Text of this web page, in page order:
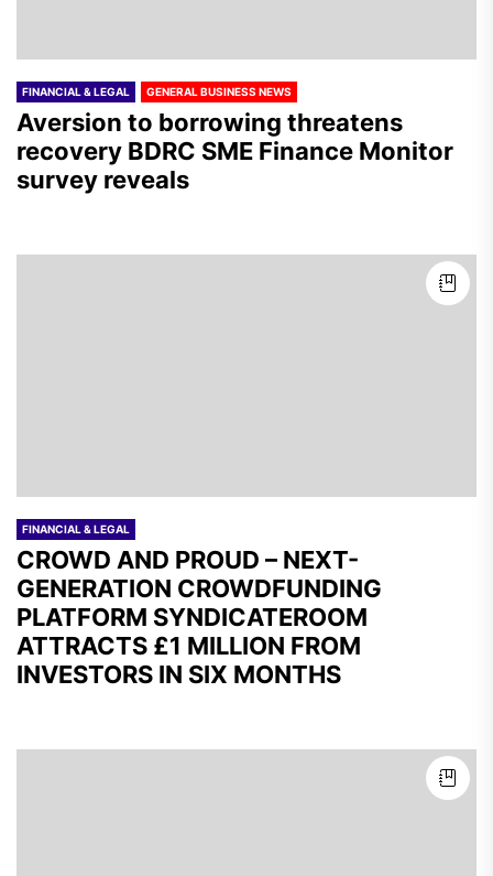
FINANCIAL & LEGAL GENERAL BUSINESS NEWS
Aversion to borrowing threatens
recovery BDRC SME Finance Monitor
survey reveals
FINANCIAL & LEGAL
CROWD AND PROUD – NEXT-
GENERATION CROWDFUNDING
PLATFORM SYNDICATEROOM
ATTRACTS £1 MILLION FROM
INVESTORS IN SIX MONTHS